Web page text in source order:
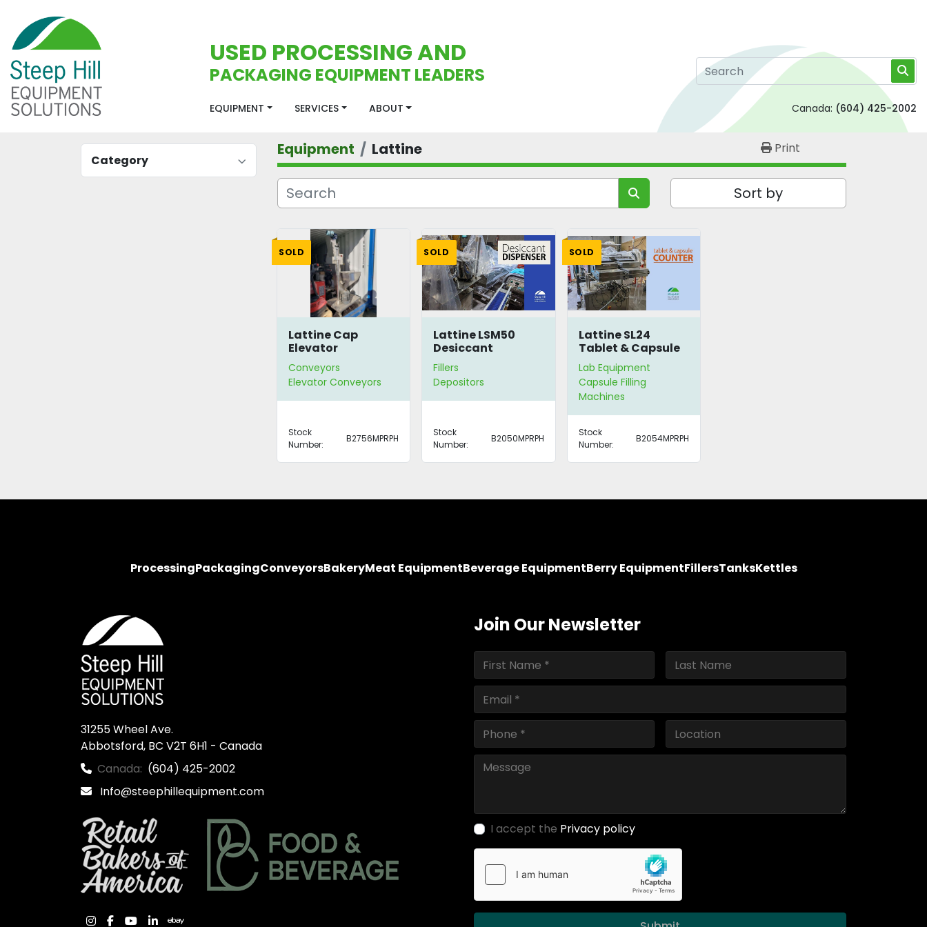
USED PROCESSING AND
PACKAGING EQUIPMENT LEADERS
EQUIPMENT SERVICES ABOUT Canada: (604) 425-2002
Category
Equipment Lattine Print
Sort by
SOLD
Lattine Cap
Elevator
Conveyors
Elevator Conveyors
Stock
Number:
B2756MPRPH
SOLD
Lattine LSM50
Desiccant
Dispenser
Fillers
Depositors
Stock
Number:
B2050MPRPH
SOLD
Lattine SL24
Tablet & Capsule
Counter
Lab Equipment
Capsule Filling
Machines
Stock
Number:
B2054MPRPH
ProcessingPackagingConveyorsBakeryMeat EquipmentBeverage EquipmentBerry EquipmentFillersTanksKettles
31255 Wheel Ave.
Abbotsford, BC V2T 6H1 - Canada
Canada: (604) 425-2002
Info@steephillequipment.com
Join Our Newsletter
I accept the Privacy policy